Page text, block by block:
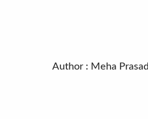
Author : Meha Prasad